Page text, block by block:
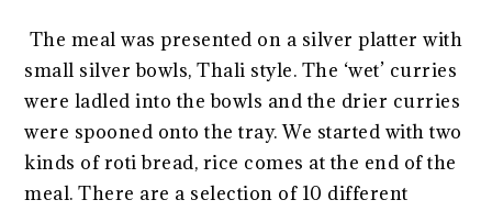
The meal was presented on a silver platter with
small silver bowls, Thali style. The ‘wet’ curries
were ladled into the bowls and the drier curries
were spooned onto the tray. We started with two
kinds of roti bread, rice comes at the end of the
meal. There are a selection of 10 different